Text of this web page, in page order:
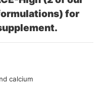
for
calcium